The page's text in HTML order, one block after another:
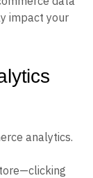
impact your
analytics.